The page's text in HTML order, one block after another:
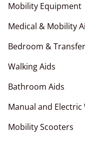
Mobility Equipment
Medical & Mobility
Bedroom &
Walking Aids
Bathroom Aids
Manual and Electric
Mobility Scooters